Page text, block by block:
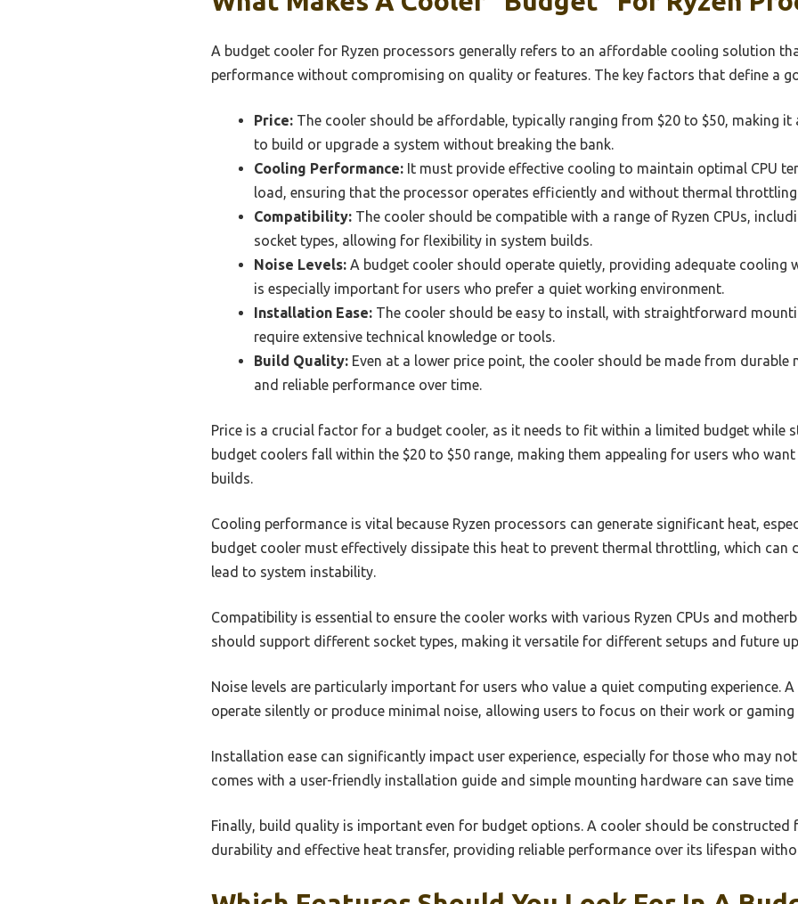
A budget cooler for Ryzen processors generally refers to an affordable cooling solution
performance without compromising on quality or features. The key factors that define a
Price: The cooler should be affordable, typically ranging from $20 to $50, making it
to build or upgrade a system without breaking the bank.
Cooling Performance: It must provide effective cooling to maintain optimal CPU
load, ensuring that the processor operates efficiently and without thermal
Compatibility: The cooler should be compatible with a range of Ryzen CPUs,
socket types, allowing for flexibility in system builds.
Noise Levels: A budget cooler should operate quietly, providing adequate cooling
is especially important for users who prefer a quiet working environment.
Installation Ease: The cooler should be easy to install, with straightforward
require extensive technical knowledge or tools.
Build Quality: Even at a lower price point, the cooler should be made from durable
and reliable performance over time.
Price is a crucial factor for a budget cooler, as it needs to fit within a limited budget while
budget coolers fall within the $20 to $50 range, making them appealing for users who
builds.
Cooling performance is vital because Ryzen processors can generate significant heat,
budget cooler must effectively dissipate this heat to prevent thermal throttling, which can
lead to system instability.
Compatibility is essential to ensure the cooler works with various Ryzen CPUs and
should support different socket types, making it versatile for different setups and future
Noise levels are particularly important for users who value a quiet computing experience.
operate silently or produce minimal noise, allowing users to focus on their work or
Installation ease can significantly impact user experience, especially for those who may
comes with a user-friendly installation guide and simple mounting hardware can save
Finally, build quality is important even for budget options. A cooler should be constructed
durability and effective heat transfer, providing reliable performance over its lifespan